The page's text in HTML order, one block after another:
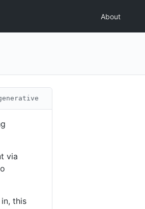
About
via
this